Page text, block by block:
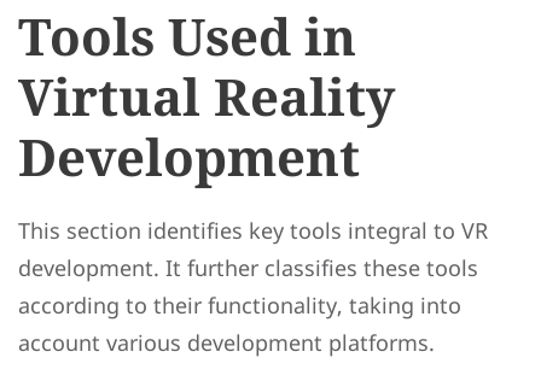
Tools Used in
Virtual Reality
Development
This section identifies key tools integral to VR
development. It further classifies these tools
according to their functionality, taking into
account various development platforms.